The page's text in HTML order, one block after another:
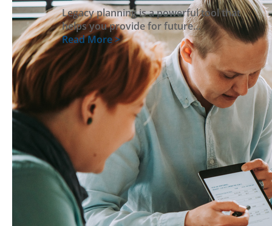
Legacy planning is a powerful tool that
helps you provide for future…
Read More >